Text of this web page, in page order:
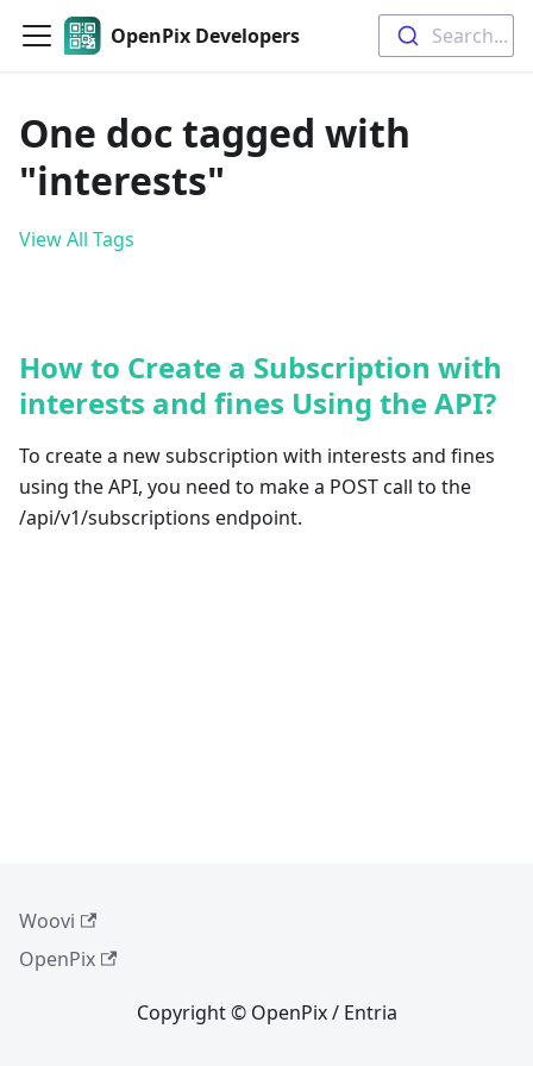
OpenPix Developers Search...
One doc tagged with
"interests"
View All Tags
How to Create a Subscription with
interests and fines Using the API?
To create a new subscription with interests and fines
using the API, you need to make a POST call to the
/api/v1/subscriptions endpoint.
Woovi
OpenPix
Copyright © OpenPix / Entria